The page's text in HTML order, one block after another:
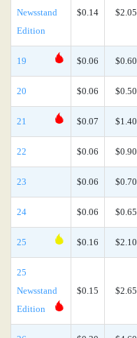
Newsstand
Edition
$0.14 $2.05
19 $0.06 $0.60
20 $0.06 $0.50
21 $0.07 $1.40
22 $0.06 $0.90
23 $0.06 $0.70
24 $0.06 $0.65
25 $0.16 $2.10
25
Newsstand
Edition
$0.15 $2.65